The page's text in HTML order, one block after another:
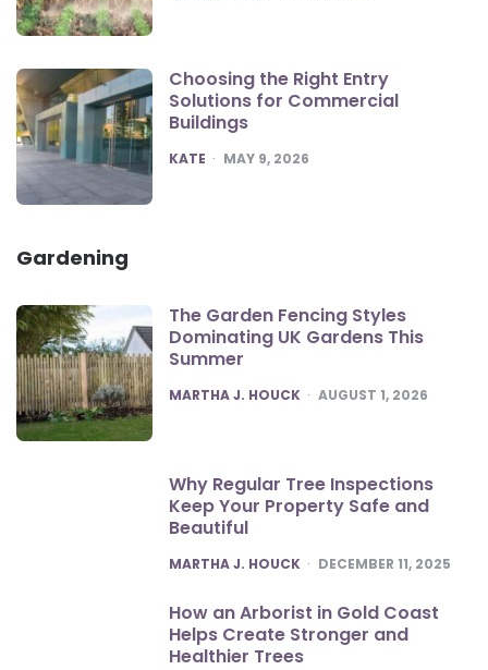
Choosing the Right Entry
Solutions for Commercial
Buildings
POSTED
KATE MAY 9, 2026
Gardening
The Garden Fencing Styles
Dominating UK Gardens This
Summer
POSTED
MARTHA J. HOUCK AUGUST 1, 2026
Why Regular Tree Inspections
Keep Your Property Safe and
Beautiful
POSTED
MARTHA J. HOUCK DECEMBER 11, 2025
How an Arborist in Gold Coast
Helps Create Stronger and
Healthier Trees